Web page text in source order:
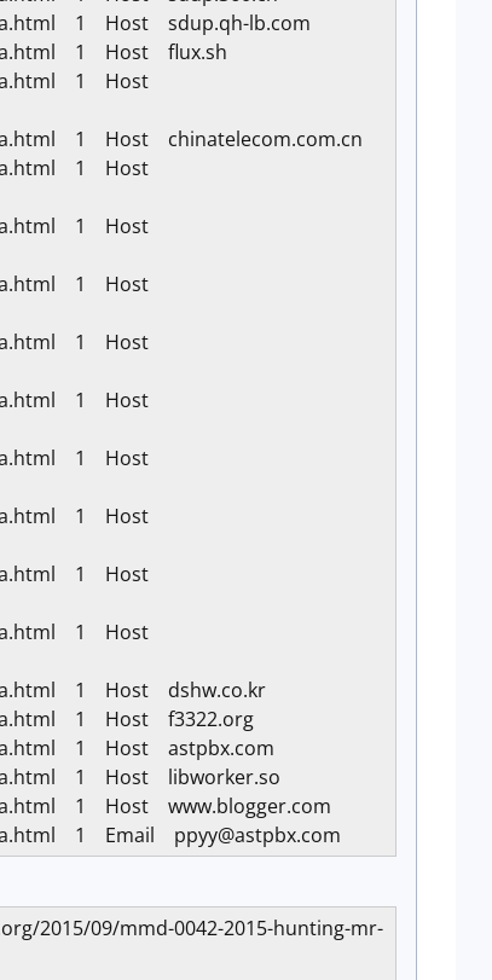
via.html 1 Host sdup.qh-lb.com
via.html 1 Host flux.sh
1 Host
1 Host chinatelecom.com.cn
1 Host
1 Host
1 Host
1 Host
1 Host
1 Host
1 Host
1 Host
1 Host
via.html 1 Host dshw.co.kr
via.html 1 Host f3322.org
via.html 1 Host astpbx.com
via.html 1 Host libworker.so
1 Host www.blogger.com
via.html 1 Email ppyy@astpbx.com
2015/09/mmd-0042-2015-hunting-mr-